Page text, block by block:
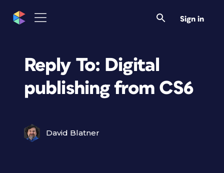
Sign in
Reply To: Digital
publishing from CS6
David Blatner